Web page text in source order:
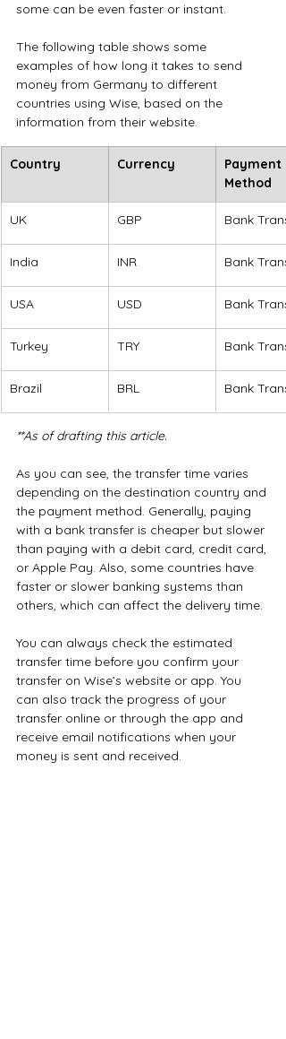
some can be even faster or instant.
The following table shows some
examples of how long it takes to send
money from Germany to different
countries using Wise, based on the
information from their website.
Country Currency
Payment
Method
UK GBP Bank
India INR Bank
USA USD Bank
Turkey TRY Bank
Brazil BRL Bank
**As of drafting this article.
As you can see, the transfer time varies
depending on the destination country and
the payment method. Generally, paying
with a bank transfer is cheaper but slower
than paying with a debit card, credit card,
or Apple Pay. Also, some countries have
faster or slower banking systems than
others, which can affect the delivery time.
You can always check the estimated
transfer time before you confirm your
transfer on Wise’s website or app. You
can also track the progress of your
transfer online or through the app and
receive email notifications when your
money is sent and received.